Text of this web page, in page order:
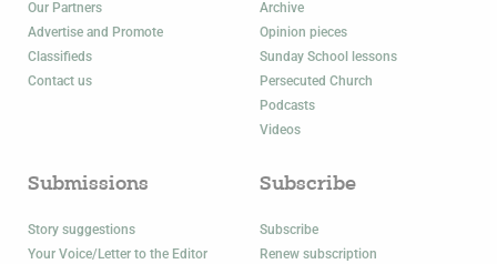
Our Partners
Advertise and Promote
Classifieds
Contact us
Archive
Opinion pieces
Sunday School lessons
Persecuted Church
Podcasts
Videos
Submissions
Story suggestions
Your Voice/Letter to the Editor
Subscribe
Subscribe
Renew subscription